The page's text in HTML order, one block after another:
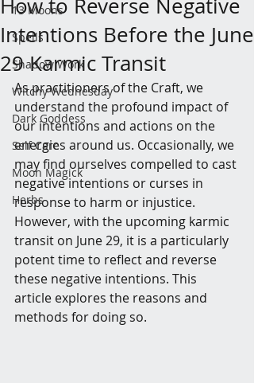
13 Moons
Spells
Shadow Work
Witchy Wednesday
Dark Goddess
Self Care
Moon Magick
Herbs
How to Reverse Negative
Intentions Before the June
29 Karmic Transit
As practitioners of the Craft, we
understand the profound impact of
our intentions and actions on the
energies around us. Occasionally, we
may find ourselves compelled to cast
negative intentions or curses in
response to harm or injustice.
However, with the upcoming karmic
transit on June 29, it is a particularly
potent time to reflect and reverse
these negative intentions. This
article explores the reasons and
methods for doing so.